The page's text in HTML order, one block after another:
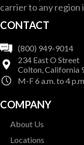
KWIK
carrier to any region
CONTACT
(800) 949-9014
234 East O Street
Colton, California
M-F 6 a.m. to 4 p.m
COMPANY
About Us
Locations